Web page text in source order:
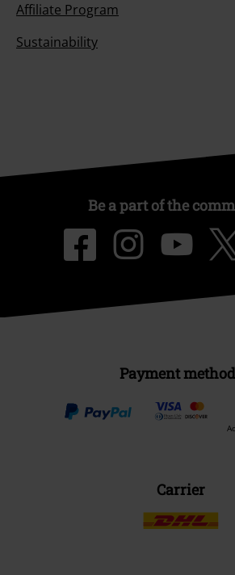
Affiliate Program
Sustainability
Be a part of the
Payment
Carrier